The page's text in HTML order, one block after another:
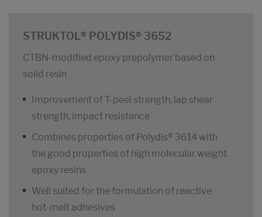
STRUKTOL® POLYDIS® 3652
CTBN-modified epoxy prepolymer based on
solid resin
Improvement of T-peel strength, lap shear
strength, impact resistance
Combines properties of Polydis® 3614 with
the good properties of high molecular weight
epoxy resins
Well suited for the formulation of reactive
hot-melt adhesives